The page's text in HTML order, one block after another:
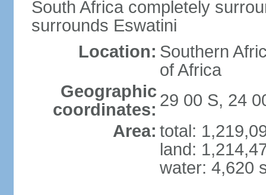
South Africa completely
surrounds Eswatini
Location: Southern
of Africa
Geographic
coordinates: 29 00 S, 24
Area: total:
land:
water: 4,620